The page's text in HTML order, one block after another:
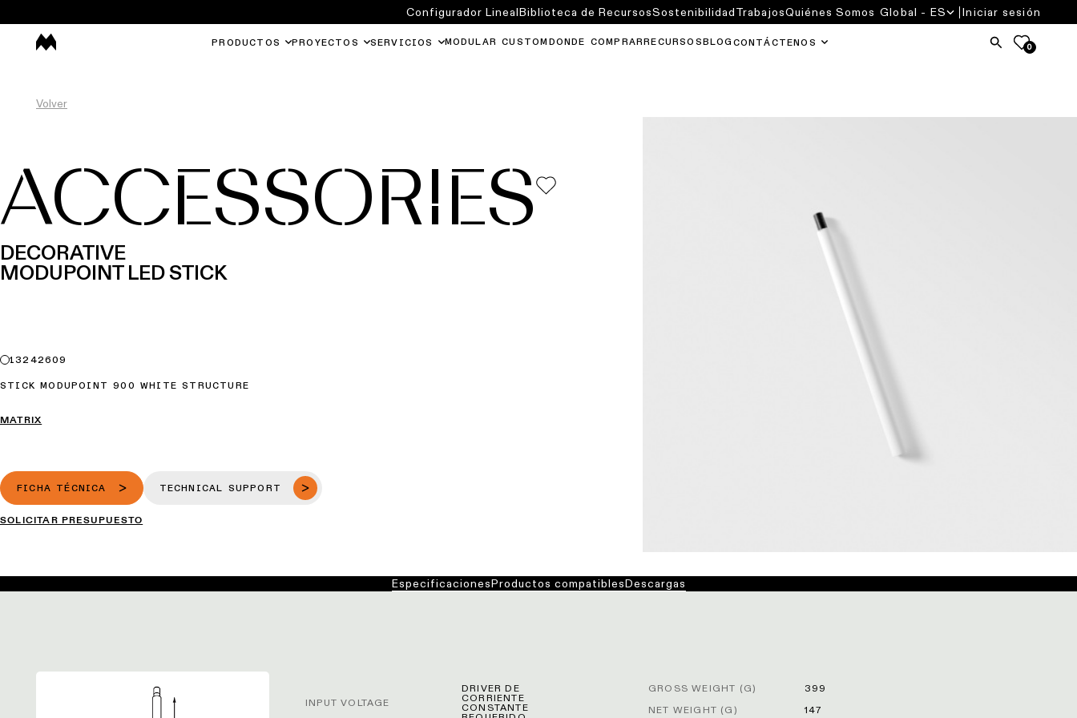
PRODUCTOS PROYECTOS SERVICIOS MODULAR CUSTOM DONDE COMPRAR RECURSOS BLOG CONTÁCTENOS 0
Configurador LinealBiblioteca de RecursosSostenibilidadTrabajosQuiénes Somos Global - ES Iniciar sesión
Volver
ACCESSORIES
DECORATIVE
MODUPOINT LED STICK
13242609
STICK MODUPOINT 900 WHITE STRUCTURE
MATRIX
FICHA TÉCNICA TECHNICAL SUPPORT
SOLICITAR PRESUPUESTO
EspecificacionesProductos compatiblesDescargas
INPUT VOLTAGE
DRIVER DE
CORRIENTE
CONSTANTE
GROSS WEIGHT (G)
399
NET WEIGHT (G)
147